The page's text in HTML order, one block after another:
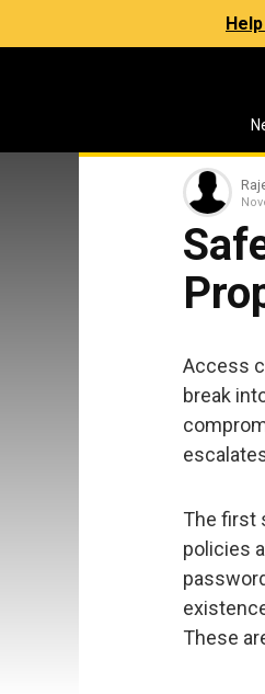
Access
break
The first
policies
These